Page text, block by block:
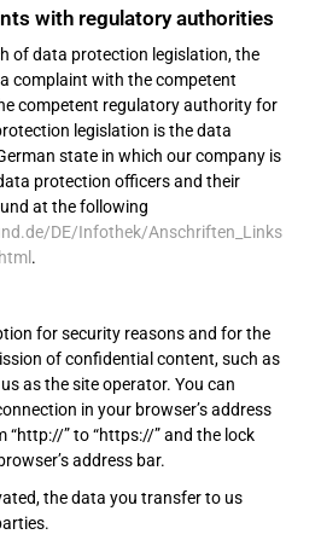
with regulatory authorities
of data protection legislation, the
complaint with the competent
competent regulatory authority for
legislation is the data
state in which our company is
protection officers and their
at the following
DE/Infothek/Anschriften_Links
.
for security reasons and for the
of confidential content, such as
as the site operator. You can
in your browser’s address
“http://” to “https://” and the lock
address bar.
the data you transfer to us